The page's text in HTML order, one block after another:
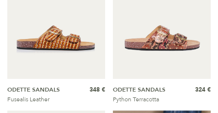
ODETTE SANDALS
Fusealis Leather
348 €
ODETTE SANDALS
Python Terracotta
324 €